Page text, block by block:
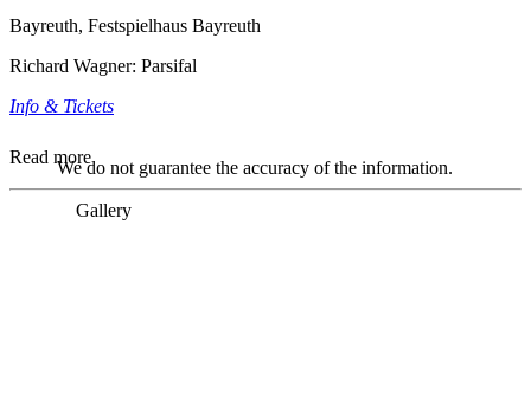
Bayreuth, Festspielhaus Bayreuth
Richard Wagner: Parsifal
Info & Tickets
Read more
We do not guarantee the accuracy of the information.
Gallery